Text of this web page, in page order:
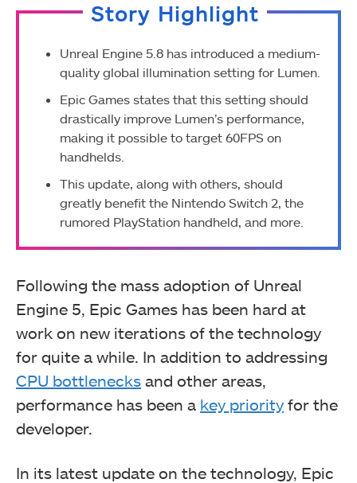
Story Highlight
Unreal Engine 5.8 has introduced a medium-
quality global illumination setting for Lumen.
Epic Games states that this setting should
drastically improve Lumen’s performance,
making it possible to target 60FPS on
handhelds.
This update, along with others, should
greatly benefit the Nintendo Switch 2, the
rumored PlayStation handheld, and more.
Following the mass adoption of Unreal
Engine 5, Epic Games has been hard at
work on new iterations of the technology
for quite a while. In addition to addressing
CPU bottlenecks and other areas,
performance has been a key priority for the
developer.
In its latest update on the technology, Epic